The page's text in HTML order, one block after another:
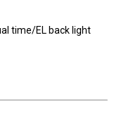
time/EL back light